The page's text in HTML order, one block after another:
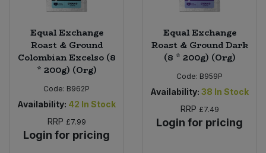
Equal Exchange
Roast & Ground
Colombian Excelso (8
* 200g) (Org)
Code: B962P
Availability: 42 In Stock
RRP £7.99
Login for pricing
Equal Exchange
Roast & Ground Dark
(8 * 200g) (Org)
Code: B959P
Availability: 38 In Stock
RRP £7.49
Login for pricing